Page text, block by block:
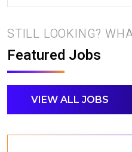
STILL LOOKING?
Featured Jobs
VIEW ALL JOBS